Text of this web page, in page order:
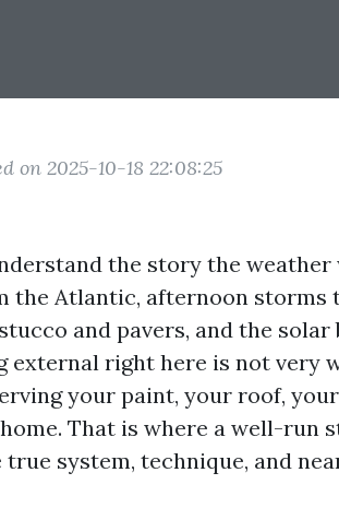
on 2025-10-18 22:08:25
the story the
the Atlantic, afternoon storms
and pavers, and the solar
external right here is not very
your paint, your roof,
That is where a well-run
system, technique, and